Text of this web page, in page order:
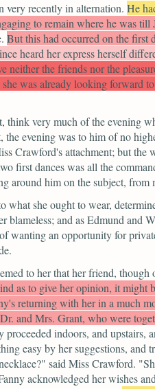
very recently in alternation. He
to remain where he was till
But this had occurred on the first
heard her express herself
neither the friends nor the
was already looking forward
think very much of the evening
evening was to him of no
Crawford's attachment; but the
first dances was all the
around him on the subject,
she ought to wear,
and as Edmund and
wanting an opportunity for
to her that her friend,
as to give her opinion, it might
returning with her in a much
and Mrs. Grant, who were
indoors, and upstairs,
easy by her suggestions, and
said Miss Crawford.
acknowledged her wishes